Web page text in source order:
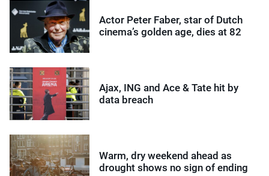
Actor Peter Faber, star of Dutch
cinema’s golden age, dies at 82
Ajax, ING and Ace & Tate hit by
data breach
Warm, dry weekend ahead as
drought shows no sign of ending